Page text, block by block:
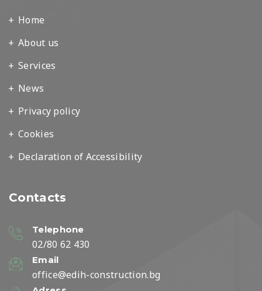
Home
About us
Services
News
Privacy policy
Cookies
Declaration of Accessibility
Contacts
Telephone
02/80 62 430
Email
office@edih-construction.bg